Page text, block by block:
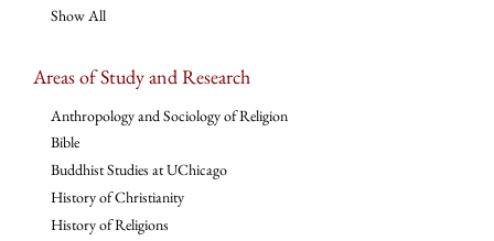
Show All
Areas of Study and Research
Anthropology and Sociology of Religion
Bible
Buddhist Studies at UChicago
History of Christianity
History of Religions